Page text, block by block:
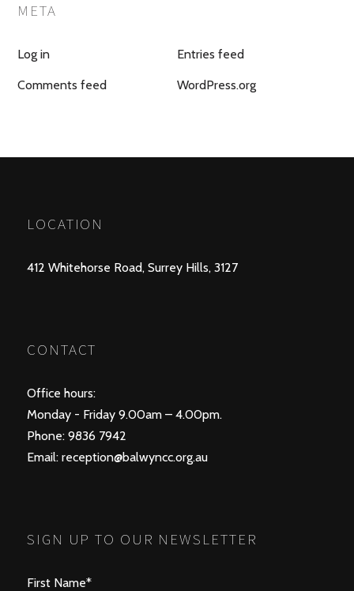
META
Log in Entries feed
Comments feed WordPress.org
LOCATION
412 Whitehorse Road, Surrey Hills, 3127
CONTACT
Office hours:
Monday - Friday 9.00am – 4.00pm.
Phone: 9836 7942
Email: reception@balwyncc.org.au
SIGN UP TO OUR NEWSLETTER
First Name*